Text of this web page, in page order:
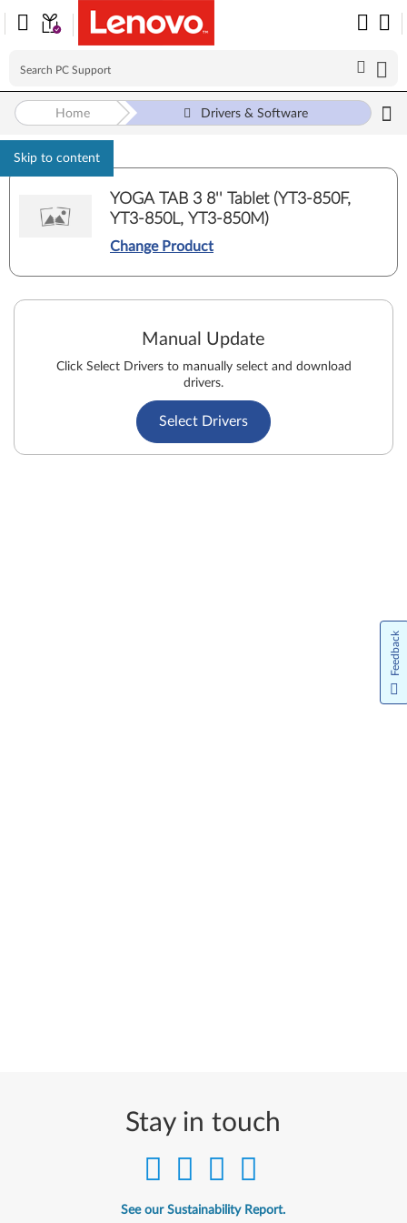
Skip to content
Home Drivers & Software
YOGA TAB 3 8'' Tablet (YT3-850F,
YT3-850L, YT3-850M)
Change Product
Manual Update
Click Select Drivers to manually select and download
drivers.
Select Drivers
Stay in touch
See our Sustainability Report.
Feedback